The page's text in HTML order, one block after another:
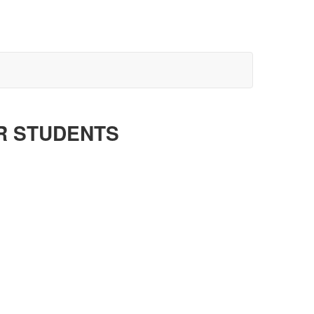
STUDENTS